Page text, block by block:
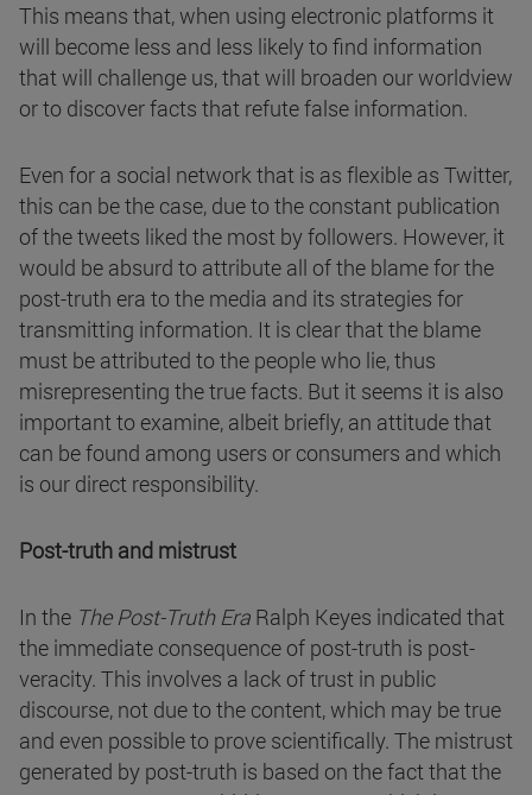
This means that, when using electronic platforms it
will become less and less likely to find information
that will challenge us, that will broaden our worldview
or to discover facts that refute false information.
Even for a social network that is as flexible as Twitter,
this can be the case, due to the constant publication
of the tweets liked the most by followers. However, it
would be absurd to attribute all of the blame for the
post-truth era to the media and its strategies for
transmitting information. It is clear that the blame
must be attributed to the people who lie, thus
misrepresenting the true facts. But it seems it is also
important to examine, albeit briefly, an attitude that
can be found among users or consumers and which
is our direct responsibility.
Post-truth and mistrust
In the The Post-Truth Era Ralph Keyes indicated that
the immediate consequence of post-truth is post-
veracity. This involves a lack of trust in public
discourse, not due to the content, which may be true
and even possible to prove scientifically. The mistrust
generated by post-truth is based on the fact that the